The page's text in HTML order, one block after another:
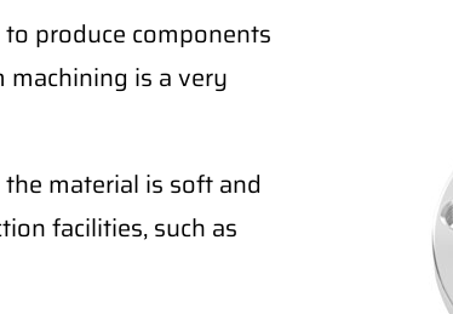
produce components
machining is a very
material is soft and
facilities, such as